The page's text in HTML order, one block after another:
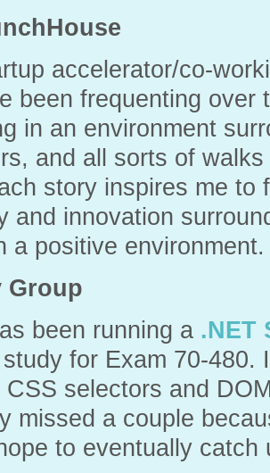
accelerator/co-
been frequenting over
in an environment
and all sorts of
story inspires me to
and innovation
a positive environment.
Group
been running a .NET
for Exam 70-480.
selectors and
missed a couple
to eventually catch